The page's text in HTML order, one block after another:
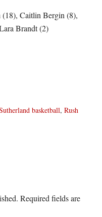
Caitlin Bergin (8),
Brandt (2)
basketball,Rush
Required fields are